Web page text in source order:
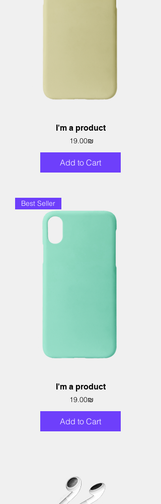
I'm a product
Price ‏19.00 ‏₪
Add to Cart
Best Seller
I'm a product
Price ‏19.00 ‏₪
Add to Cart